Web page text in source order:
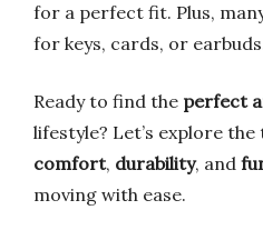
for a perfect fit. Plus,
for keys, cards, or
Ready to find the perfect
lifestyle? Let’s explore
comfort, durability, and
moving with ease.